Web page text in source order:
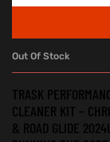
Out Of Stock
TRASK
CLEANER KIT –
& ROAD GLIDE